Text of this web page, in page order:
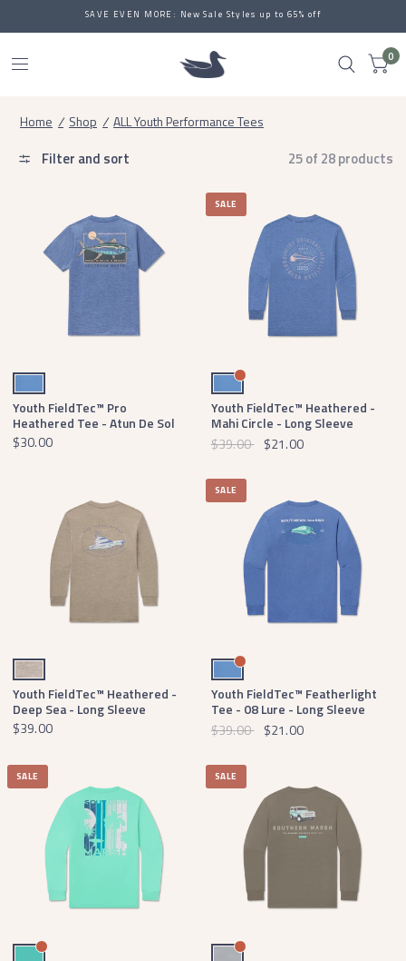
SAVE EVEN MORE: New Sale Styles up to 65% off
0
Home / Shop / ALL Youth Performance Tees
Filter and sort 25 of 28 products
Oxford Blue
Youth FieldTec™ Pro
Heathered Tee - Atun De Sol
$30.00
SALE
Oxford Blue
Youth FieldTec™ Heathered -
Mahi Circle - Long Sleeve
$39.00 $21.00
Washed Burnt Taupe
Youth FieldTec™ Heathered -
Deep Sea - Long Sleeve
$39.00
SALE
Oxford Blue
Youth FieldTec™ Featherlight
Tee - 08 Lure - Long Sleeve
$39.00 $21.00
SALE
Antigua Blue
SALE
Light Gray